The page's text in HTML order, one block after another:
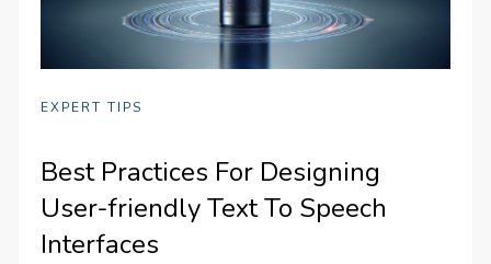
EXPERT TIPS
Best Practices For Designing
User-friendly Text To Speech
Interfaces